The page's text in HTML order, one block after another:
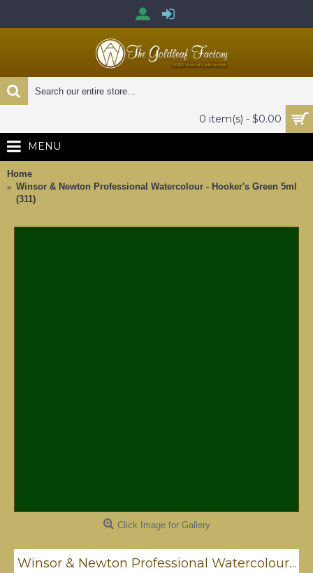
0 item(s) - $0.00
MENU
Home
Winsor & Newton Professional Watercolour - Hooker's Green 5ml
(311)
Click Image for Gallery
Winsor & Newton Professional Watercolour - Hooker's Green 5ml (311)